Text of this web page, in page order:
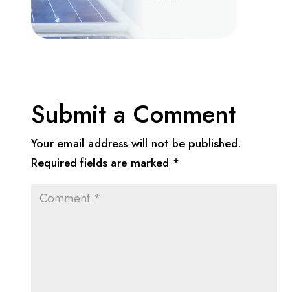
Submit a Comment
Your email address will not be published.
Required fields are marked *